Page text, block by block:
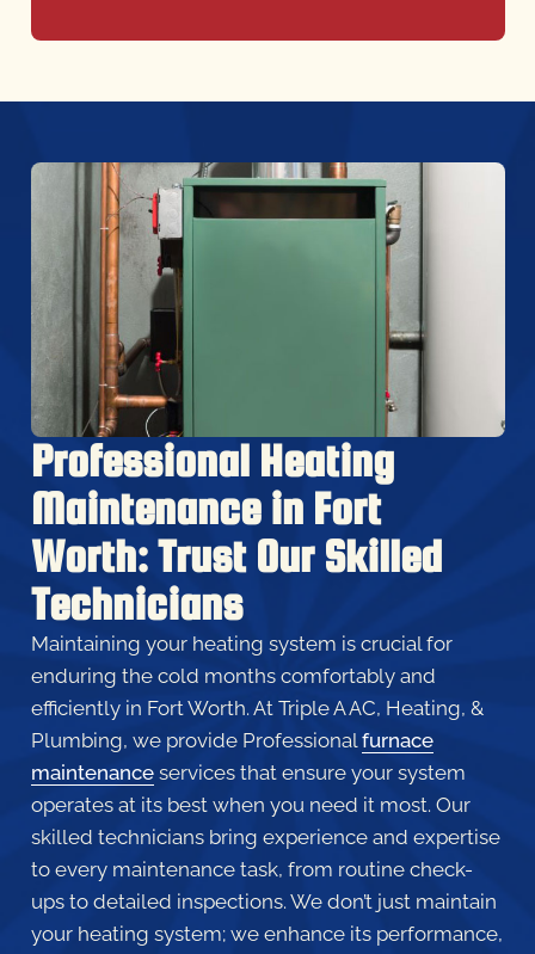
Professional Heating
Maintenance in Fort
Worth: Trust Our Skilled
Technicians
Maintaining your heating system is crucial for
enduring the cold months comfortably and
efficiently in Fort Worth. At Triple A AC, Heating, &
Plumbing, we provide Professionalfurnace
maintenanceservices that ensure your system
operates at its best when you need it most. Our
skilled technicians bring experience and expertise
to every maintenance task, from routine check-
ups to detailed inspections. We don’t just maintain
your heating system; we enhance its performance,